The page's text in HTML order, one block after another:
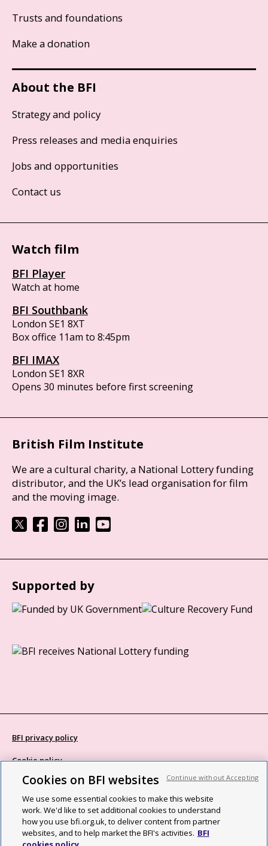
Trusts and foundations
Make a donation
About the BFI
Strategy and policy
Press releases and media enquiries
Jobs and opportunities
Contact us
Watch film
BFI Player
Watch at home
BFI Southbank
London SE1 8XT
Box office 11am to 8:45pm
BFI IMAX
London SE1 8XR
Opens 30 minutes before first screening
British Film Institute
We are a cultural charity, a National Lottery funding
distributor, and the UK’s lead organisation for film
and the moving image.
Supported by
BFI privacy policy
Cookie policy
Modern Slavery Act statement
Site map
Social media guidelines
Cookies on BFI websites
We use some essential cookies to make this website
work. We'd like to set additional cookies to understand
how you use bfi.org.uk, to deliver content from partner
websites, and to help market the BFI's activities. BFI
Continue without Accepting